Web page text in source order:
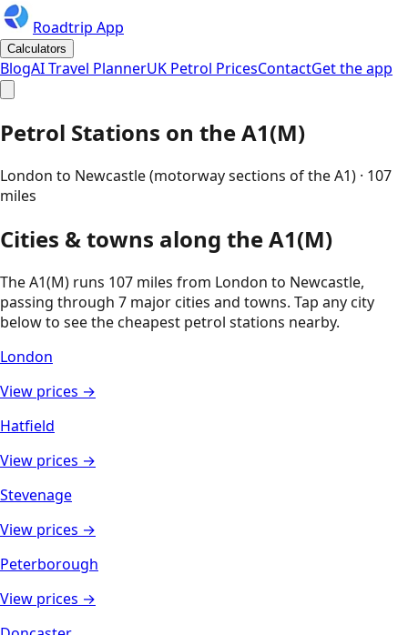
Roadtrip App
Calculators
BlogAI Travel PlannerUK Petrol PricesContactGet the app
Petrol Stations on theA1(M)
London to Newcastle (motorway sections of the A1) · 107
miles
Cities & towns along theA1(M)
TheA1(M) runs 107 miles from London to Newcastle,
passing through 7 major cities and towns. Tap any city
below to see the cheapest petrol stations nearby.
London
View prices →
Hatfield
View prices →
Stevenage
View prices →
Peterborough
View prices →